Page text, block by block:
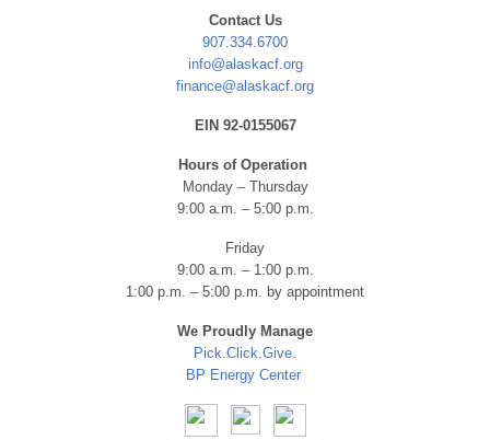
Contact Us
907.334.6700
info@alaskacf.org
finance@alaskacf.org
EIN 92-0155067
Hours of Operation
Monday – Thursday
9:00 a.m. – 5:00 p.m.
Friday
9:00 a.m. – 1:00 p.m.
1:00 p.m. – 5:00 p.m. by appointment
We Proudly Manage
Pick.Click.Give.
BP Energy Center